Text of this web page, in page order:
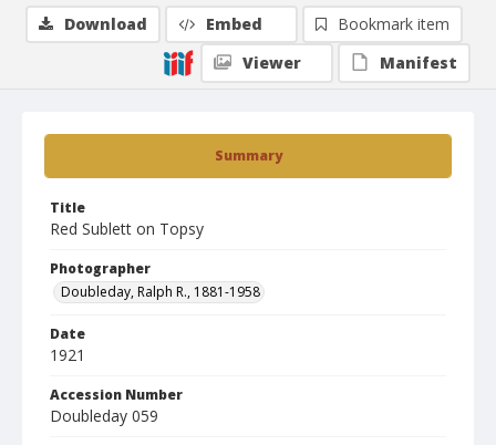
Summary
Title
Red Sublett on Topsy
Photographer
Doubleday, Ralph R., 1881-1958
Date
1921
Accession Number
Doubleday 059
Download Embed
Bookmark item
Viewer
Manifest